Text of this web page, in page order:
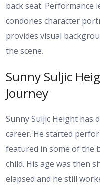
back seat. Performance
condones character
provides visual
the scene.
Sunny Suljic
Journey
Sunny Suljic Height has
career. He started
featured in some of the
child. His age was then
elapsed and he still